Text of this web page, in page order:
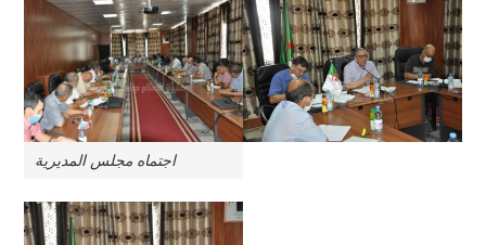
اجتماه مجلس المديرية